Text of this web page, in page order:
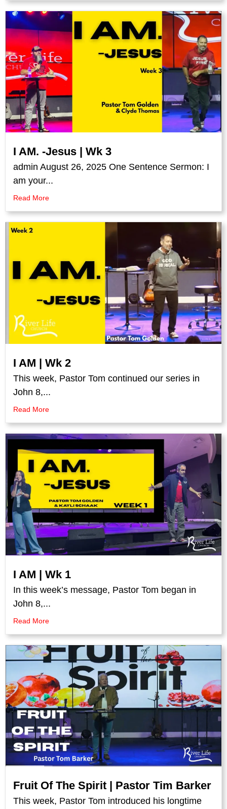
I AM. -Jesus | Wk 3
admin August 26, 2025 One Sentence Sermon: I
am your...
Read More
I AM | Wk 2
This week, Pastor Tom continued our series in
John 8,...
Read More
I AM | Wk 1
In this week’s message, Pastor Tom began in
John 8,...
Read More
Fruit Of The Spirit | Pastor Tim Barker
This week, Pastor Tom introduced his longtime